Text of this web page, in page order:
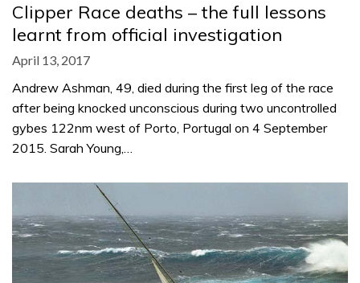
Clipper Race deaths – the full lessons
learnt from official investigation
April 13, 2017
Andrew Ashman, 49, died during the first leg of the race
after being knocked unconscious during two uncontrolled
gybes 122nm west of Porto, Portugal on 4 September
2015. Sarah Young,…